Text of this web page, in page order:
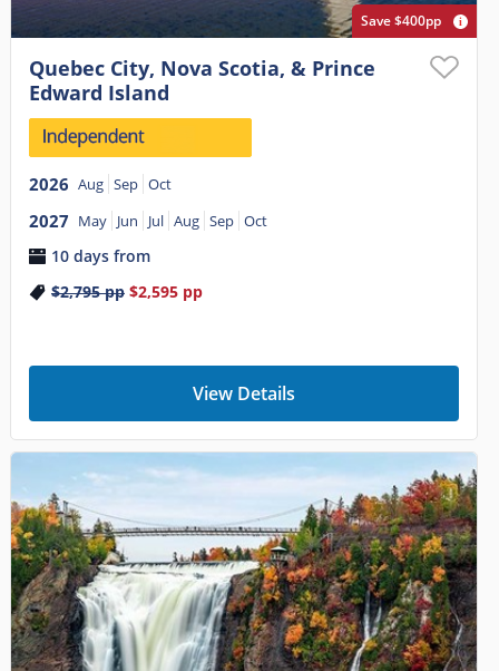
Save $400pp
Quebec City, Nova Scotia, & Prince
Edward Island
2026 Aug Sep Oct
2027 May Jun Jul Aug Sep Oct
10 days from
$2,795pp $2,595pp
View Details